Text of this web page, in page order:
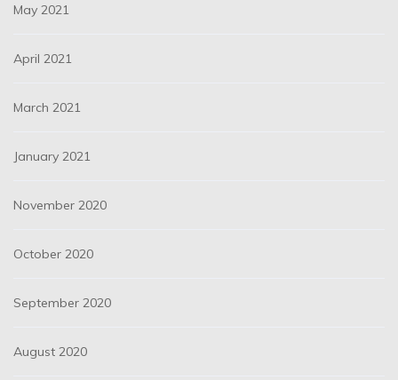
May 2021
April 2021
March 2021
January 2021
November 2020
October 2020
September 2020
August 2020